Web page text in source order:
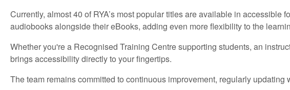
Currently, almost 40 of RYA’s most popular titles are available in
audiobooks alongside their eBooks, adding even more flexibility to the
Whether you're a Recognised Training Centre supporting students, an
brings accessibility directly to your fingertips.
The team remains committed to continuous improvement, regularly